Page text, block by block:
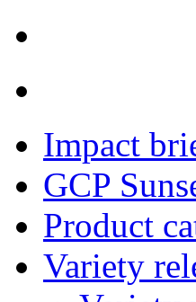
Impact
GCP
Product
Variety